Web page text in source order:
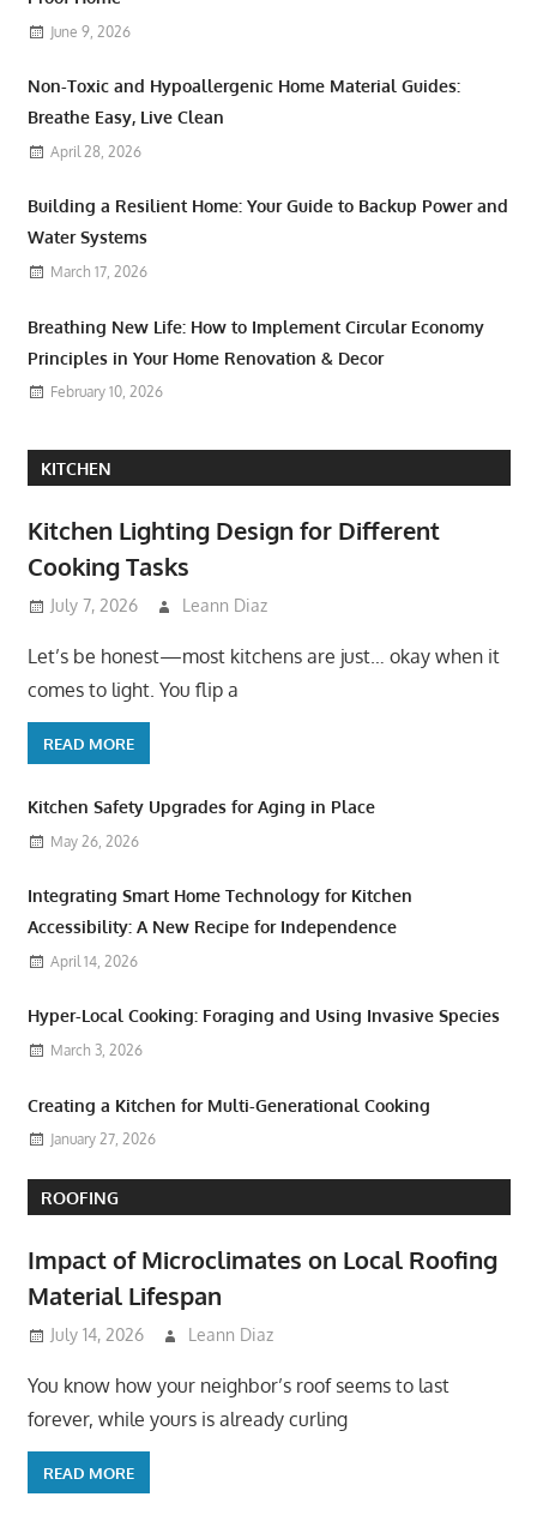
June 9, 2026
Non-Toxic and Hypoallergenic Home Material Guides:
Breathe Easy, Live Clean
April 28, 2026
Building a Resilient Home: Your Guide to Backup Power and
Water Systems
March 17, 2026
Breathing New Life: How to Implement Circular Economy
Principles in Your Home Renovation & Decor
February 10, 2026
KITCHEN
Kitchen Lighting Design for Different
Cooking Tasks
July 7, 2026 Leann Diaz
Let’s be honest—most kitchens are just… okay when it
comes to light. You flip a
READ MORE
Kitchen Safety Upgrades for Aging in Place
May 26, 2026
Integrating Smart Home Technology for Kitchen
Accessibility: A New Recipe for Independence
April 14, 2026
Hyper-Local Cooking: Foraging and Using Invasive Species
March 3, 2026
Creating a Kitchen for Multi-Generational Cooking
January 27, 2026
ROOFING
Impact of Microclimates on Local Roofing
Material Lifespan
July 14, 2026 Leann Diaz
You know how your neighbor’s roof seems to last
forever, while yours is already curling
READ MORE